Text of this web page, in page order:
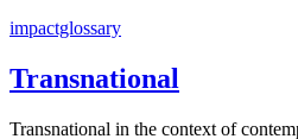
impactglossary
Transnational
Transnational in the context of